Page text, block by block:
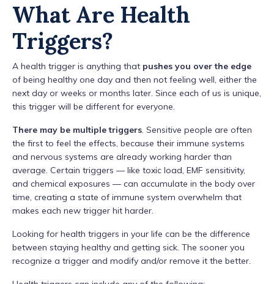
What Are Health
Triggers?
A health trigger is anything that pushes you over the edge
of being healthy one day and then not feeling well, either the
next day or weeks or months later. Since each of us is unique,
this trigger will be different for everyone.
There may be multiple triggers. Sensitive people are often
the first to feel the effects, because their immune systems
and nervous systems are already working harder than
average. Certain triggers — like toxic load, EMF sensitivity,
and chemical exposures — can accumulate in the body over
time, creating a state of immune system overwhelm that
makes each new trigger hit harder.
Looking for health triggers in your life can be the difference
between staying healthy and getting sick. The sooner you
recognize a trigger and modify and/or remove it the better.